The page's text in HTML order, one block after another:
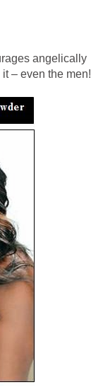
angelically
– even the men!